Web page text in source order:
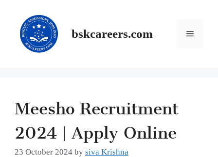
content
bskcareers.com Menu
Meesho Recruitment
2024 | Apply Online
23 October 2024 by siva Krishna